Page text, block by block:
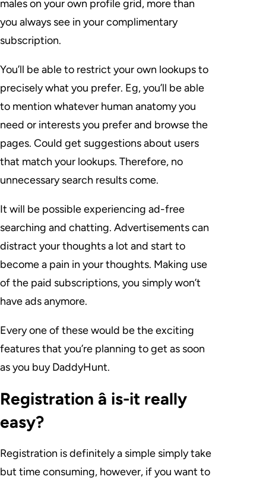
males on your own profile grid, more than
you always see in your complimentary
subscription.
You’ll be able to restrict your own lookups to
precisely what you prefer. Eg, you’ll be able
to mention whatever human anatomy you
need or interests you prefer and browse the
pages. Could get suggestions about users
that match your lookups. Therefore, no
unnecessary search results come.
It will be possible experiencing ad-free
searching and chatting. Advertisements can
distract your thoughts a lot and start to
become a pain in your thoughts. Making use
of the paid subscriptions, you simply won’t
have ads anymore.
Every one of these would be the exciting
features that you’re planning to get as soon
as you buy DaddyHunt.
Registration â is-it really
easy?
Registration is definitely a simple simply take
but time consuming, however, if you want to